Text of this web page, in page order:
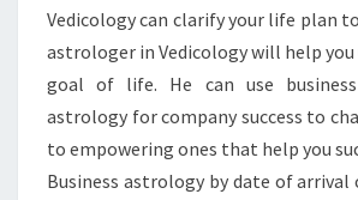
Vedicology can clarify your life plan
astrologer in Vedicology will help
goal of life. He can use
astrology for company success to
to empowering ones that help you
Business astrology by date of arrival